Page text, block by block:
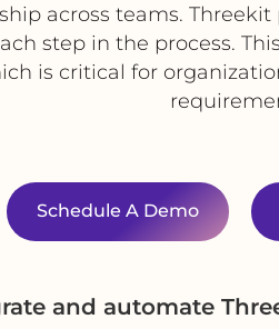
across teams.
step in the process.
is critical for
Schedule A Demo
and automate